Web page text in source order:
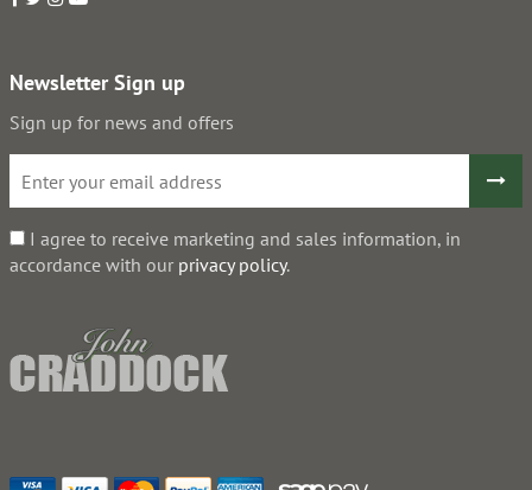
Newsletter Sign up
Sign up for news and offers
I agree to receive marketing and sales information, in
accordance with our privacy policy.